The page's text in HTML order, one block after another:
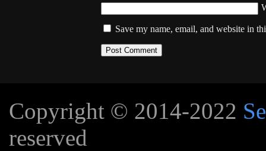
Save my name, email, and website in
Copyright © 2014-2022
reserved